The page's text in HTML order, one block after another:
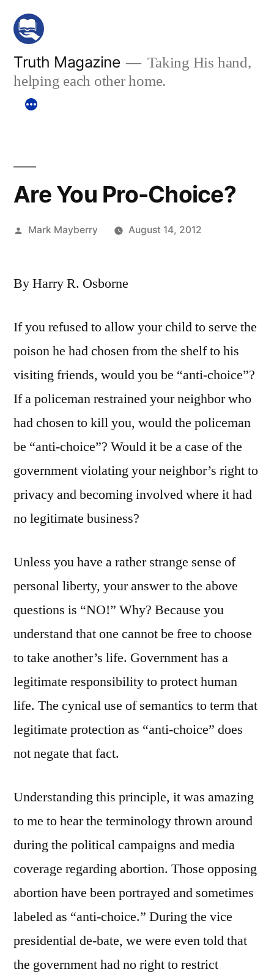
Skip
content
Truth Magazine
Taking His hand,
helping each other home.
Are You Pro-Choice?
Posted
Mark Mayberry August 14, 2012
By Harry R. Osborne
If you refused to allow your child to serve the
poison he had chosen from the shelf to his
visiting friends, would you be “anti-choice”?
If a policeman restrained your neighbor who
had chosen to kill you, would the policeman
be “anti-choice”? Would it be a case of the
government violating your neighbor’s right to
privacy and becoming involved where it had
no legitimate business?
Unless you have a rather strange sense of
personal liberty, your answer to the above
questions is “NO!” Why? Because you
understand that one cannot be free to choose
to take another’s life. Government has a
legitimate responsibility to protect human
life. The cynical use of semantics to term that
legitimate protection as “anti-choice” does
not negate that fact.
Understanding this principle, it was amazing
to me to hear the terminology thrown around
during the political campaigns and media
coverage regarding abortion. Those opposing
abortion have been portrayed and sometimes
labeled as “anti-choice.” During the vice
presidential de-bate, we were even told that
the government had no right to restrict